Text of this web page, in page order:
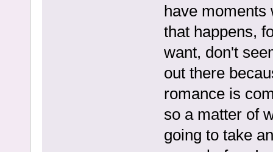
have moments
that happens,
want, don't
out there
romance is
so a matter of
going to take